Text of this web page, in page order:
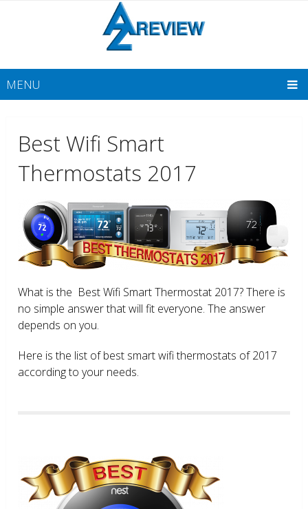
MENU
Best Wifi Smart
Thermostats 2017
What is the Best Wifi Smart Thermostat 2017? There is
no simple answer that will fit everyone. The answer
depends on you.
Here is the list of best smart wifi thermostats of 2017
according to your needs.